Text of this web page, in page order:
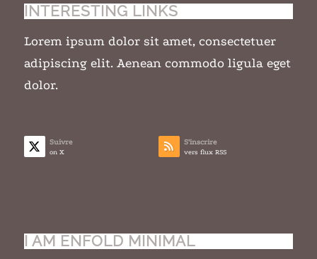
INTERESTING LINKS
Lorem ipsum dolor sit amet, consectetuer
adipiscing elit. Aenean commodo ligula eget
dolor.
Suivre
on X
S’inscrire
vers flux RSS
I AM ENFOLD MINIMAL